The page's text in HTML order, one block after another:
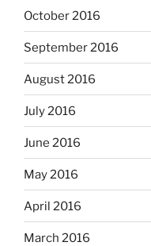
October 2016
September 2016
August 2016
July 2016
June 2016
May 2016
April 2016
March 2016